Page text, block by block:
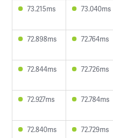
73.215ms 73.040ms
72.898ms 72.764ms
72.844ms 72.726ms
72.927ms 72.784ms
72.840ms 72.729ms